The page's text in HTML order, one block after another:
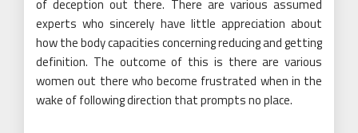
of deception out there. There are various assumed
experts who sincerely have little appreciation about
how the body capacities concerning reducing and getting
definition. The outcome of this is there are various
women out there who become frustrated when in the
wake of following direction that prompts no place.